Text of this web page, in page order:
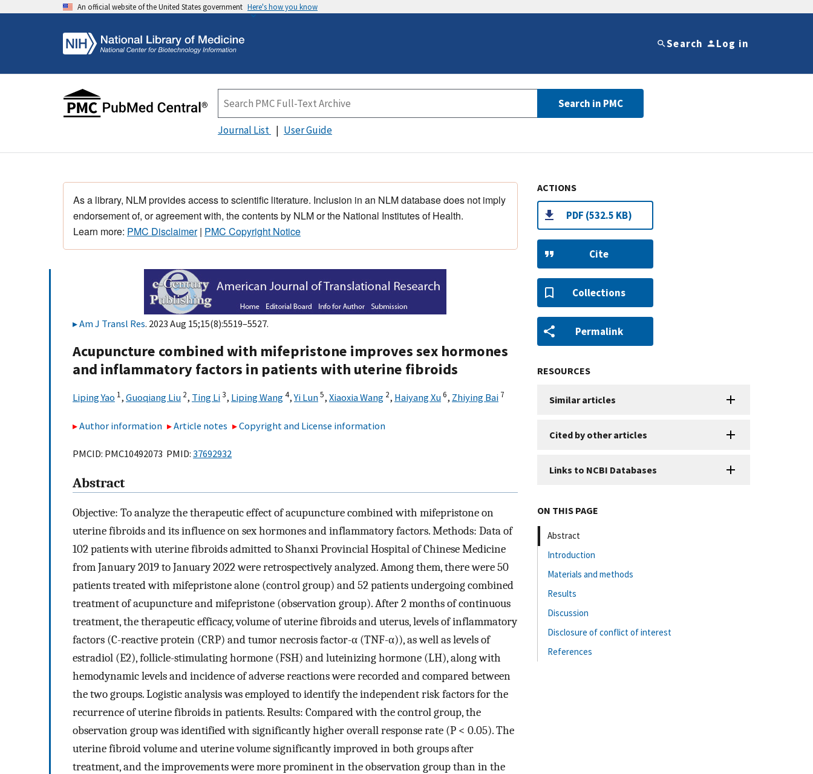
An official website of the United States government Here's how you know
Search Log in
Search in PMC
Journal List User Guide
As a library, NLM provides access to scientific literature. Inclusion in an NLM database does not imply
endorsement of, or agreement with, the contents by NLM or the National Institutes of Health.
Learn more: PMC Disclaimer| PMC Copyright Notice
Am J Transl Res. 2023 Aug 15;15(8):5519–5527.
Acupuncture combined with mifepristone improves sex hormones
and inflammatory factors in patients with uterine fibroids
Liping Yao 1, Guoqiang Liu 2, Ting Li3, Liping Wang4,Yi Lun5, Xiaoxia Wang 2, Haiyang Xu6, Zhiying Bai 7
Author information Article notes Copyright and License information
PMCID: PMC10492073 PMID: 37692932
Abstract
Objective: To analyze the therapeutic effect of acupuncture combined with mifepristone on
uterine fibroids and its influence on sex hormones and inflammatory factors. Methods: Data of
102 patients with uterine fibroids admitted to Shanxi Provincial Hospital of Chinese Medicine
from January 2019 to January 2022 were retrospectively analyzed. Among them, there were 50
patients treated with mifepristone alone (control group) and 52 patients undergoing combined
treatment of acupuncture and mifepristone (observation group). After 2 months of continuous
treatment, the therapeutic efficacy, volume of uterine fibroids and uterus, levels of inflammatory
factors (C-reactive protein (CRP) and tumor necrosis factor-α (TNF-α)), as well as levels of
estradiol (E2), follicle-stimulating hormone (FSH) and luteinizing hormone (LH), along with
hemodynamic levels and incidence of adverse reactions were recorded and compared between
the two groups. Logistic analysis was employed to identify the independent risk factors for the
recurrence of uterine fibroids in patients. Results: Compared with the control group, the
observation group was identified with significantly higher overall response rate (P < 0.05). The
uterine fibroid volume and uterine volume significantly improved in both groups after
treatment, and the improvements were more prominent in the observation group than in the
ACTIONS
PDF (532.5 KB)
Cite
Collections
Permalink
RESOURCES
Similar articles
Cited by other articles
Links to NCBI Databases
ON THIS PAGE
Abstract
Introduction
Materials and methods
Results
Discussion
Disclosure of conflict of interest
References